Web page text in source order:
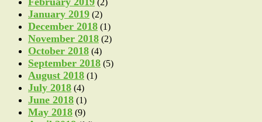
January 2019 (2)
December 2018 (1)
November 2018 (2)
October 2018 (4)
September 2018 (5)
August 2018 (1)
July 2018 (4)
June 2018 (1)
May 2018 (9)